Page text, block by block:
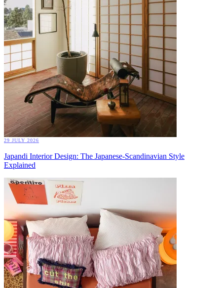
29 JULY 2026
Japandi Interior Design: The Japanese-Scandinavian Style
Explained